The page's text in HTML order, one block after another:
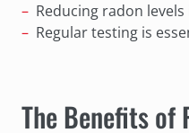
Reducing radon
Regular testing is
The Benefits of